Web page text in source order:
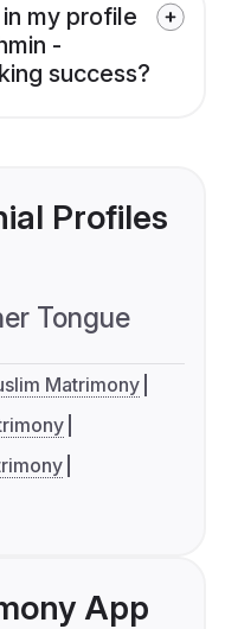
my profile
-
success?
Profiles
Tongue
Matrimony
App